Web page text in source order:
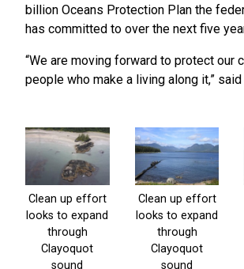
billion Oceans Protection Plan the
has committed to over the next five
“We are moving forward to protect our
people who make a living along it,” said